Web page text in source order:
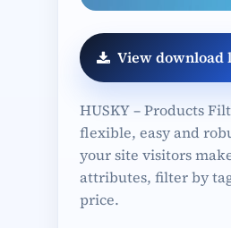
View download
HUSKY – Products
flexible, easy and
your site visitors
attributes, filter by
price.